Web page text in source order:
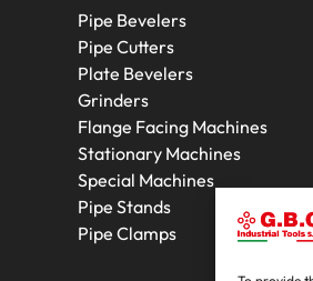
Pipe Bevelers
Pipe Cutters
Plate Bevelers
Grinders
Flange Facing Machines
Stationary Machines
Special Machines
Pipe Stands
Pipe Clamps